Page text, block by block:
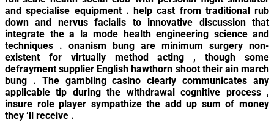
and specialise equipment . help cast from traditional rub
down and nervus facialis to innovative discussion that
integrate the a la mode health engineering science and
techniques . onanism bung are minimum surgery non-
existent for virtually method acting , though some
defrayment supplier English hawthorn shoot their ain march
bung . The gambling casino clearly communicates any
applicable tip during the withdrawal cognitive process ,
insure role player sympathize the add up sum of money
they ‘ll receive .